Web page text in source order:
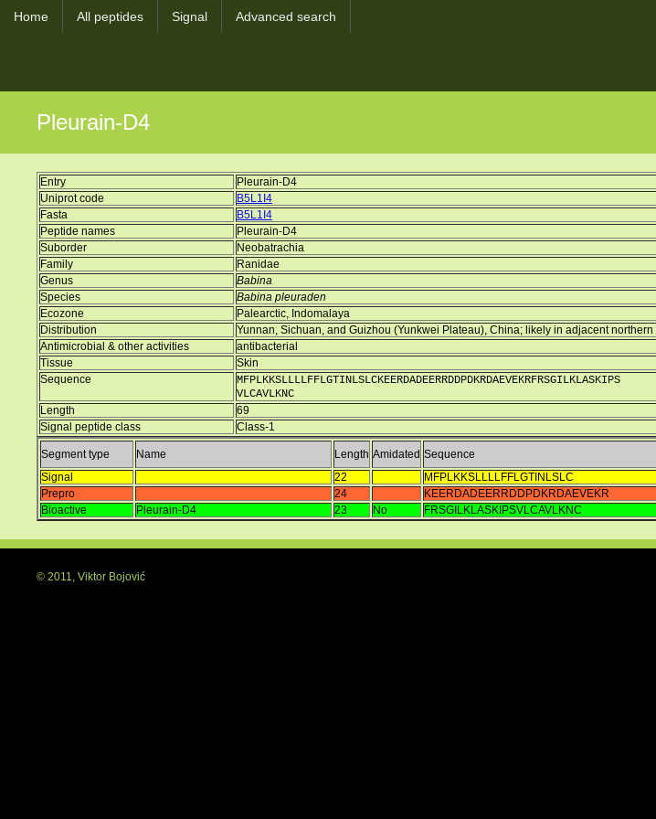
Home All peptides Signal Advanced search
Pleurain-D4
Entry
Pleurain-D4
Uniprot code
B5L1I4
Fasta
B5L1I4
Peptide names
Pleurain-D4
Suborder
Neobatrachia
Family
Ranidae
Genus
Babina
Species
Babina pleuraden
Ecozone
Palearctic, Indomalaya
Distribution
Yunnan, Sichuan, and Guizhou (Yunkwei Plateau), China; likely in adjacent northern
Antimicrobial & other activities
antibacterial
Tissue
Skin
Sequence
MFPLKKSLLLLFFLGTINLSLCKEERDADEERRDDPDKRDAEVEKRFRSGILKLASKIPS
VLCAVLKNC
Length
69
Signal peptide class
Class-1
Segment type Name Length Amidated Sequence
Signal
22
MFPLKKSLLLLFFLGTINLSLC
Prepro
24
KEERDADEERRDDPDKRDAEVEKR
Bioactive
Pleurain-D4 23 No FRSGILKLASKIPSVLCAVLKNC
© 2011, Viktor Bojović